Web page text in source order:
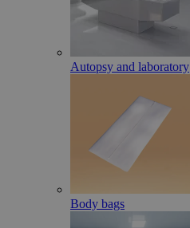
Autopsy and laboratory
Body bags